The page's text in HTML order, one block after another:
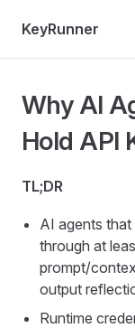
Skip to content
KeyRunner
Why AI
Hold API
TL;DR
AI agents
through at
prompt/
output
Runtime